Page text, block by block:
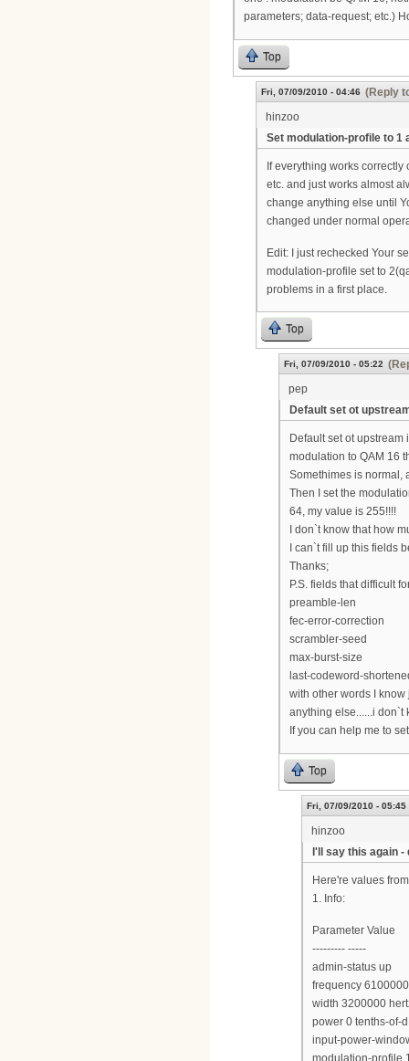
parameters; data-request; etc.)
Top
Fri, 07/09/2010 - 04:46 (Reply
hinzoo
Set modulation-profile to 1
If everything works
etc. and just works almost
change anything else until
changed under normal
Edit: I just rechecked Your
modulation-profile set to
problems in a first place.
Top
Fri, 07/09/2010 - 05:22
pep
Default set ot
Default set ot
modulation to QAM 16
Somethimes is normal,
Then I set the
64, my value is 255!!!!
I don`t know that how
I can`t fill up this fields
Thanks;
P.S. fields that difficult
preamble-len
fec-error-correction
scrambler-seed
max-burst-size
last-codeword-
with other words I
anything else......i don`t
If you can help me to
Top
Fri, 07/09/2010 - 05:45
hinzoo
I'll say this again
Here're values
1. Info:
Parameter Value
--------- -----
admin-status up
frequency
width 3200000
power 0 tenths-of-
input-power-
modulation-profile